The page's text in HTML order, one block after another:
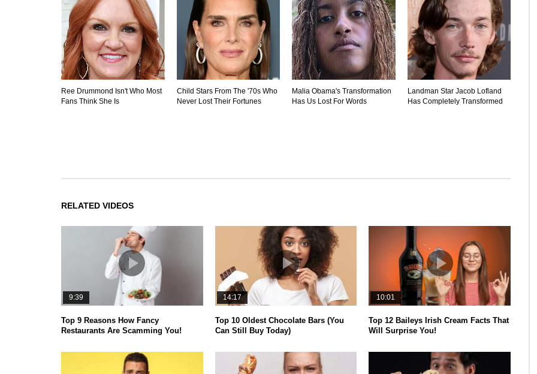
Ree Drummond Isn't Who Most
Fans Think She Is
Child Stars From The '70s Who
Never Lost Their Fortunes
Malia Obama's Transformation
Has Us Lost For Words
Landman Star Jacob Lofland
Has Completely Transformed
RELATED VIDEOS
9:39
Top 9 Reasons How Fancy
Restaurants Are Scamming You!
14:17
Top 10 Oldest Chocolate Bars (You
Can Still Buy Today)
10:01
Top 12 Baileys Irish Cream Facts That
Will Surprise You!